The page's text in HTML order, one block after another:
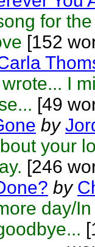
for
[152
I
[49
by
your
[246
by
day/